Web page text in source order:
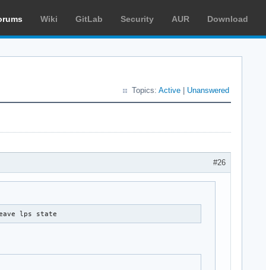
Wiki GitLab Security AUR Download
Topics: Active Unanswered
#26
lps state